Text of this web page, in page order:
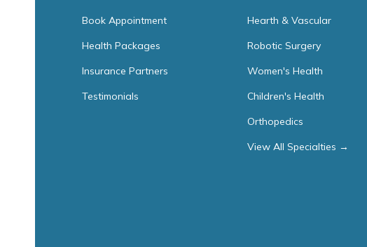
Book Appointment
Health Packages
Insurance Partners
Testimonials
Hearth & Vascular
Robotic Surgery
Women's Health
Children's Health
Orthopedics
View All Specialties →